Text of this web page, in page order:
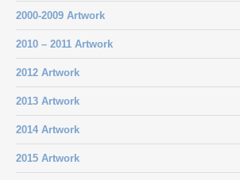
2000-2009 Artwork
2010 – 2011 Artwork
2012 Artwork
2013 Artwork
2014 Artwork
2015 Artwork